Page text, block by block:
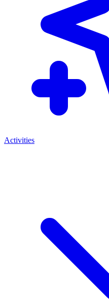
Activities